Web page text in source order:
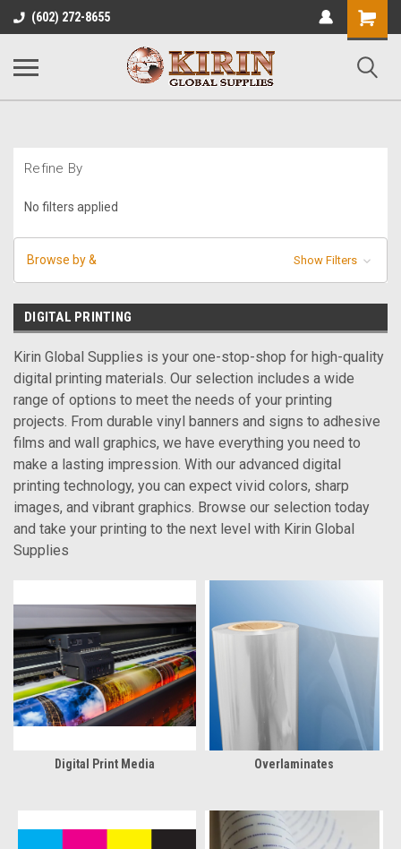
(602) 272-8655
Shopping
Cart
Refine By
No filters applied
Browse by & Show Filters
DIGITAL PRINTING
Kirin Global Supplies is your one-stop-shop for high-quality
digital printing materials. Our selection includes a wide
range of options to meet the needs of your printing
projects. From durable vinyl banners and signs to adhesive
films and wall graphics, we have everything you need to
make a lasting impression. With our advanced digital
printing technology, you can expect vivid colors, sharp
images, and vibrant graphics. Browse our selection today
and take your printing to the next level with Kirin Global
Supplies
Digital Print Media Overlaminates